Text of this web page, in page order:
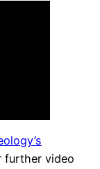
further video